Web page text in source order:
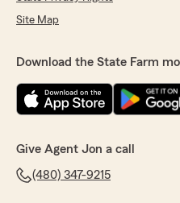
people you are and the
We responded:
so happy that you had
Rodriguez’s Team here
Site Map
Download the State Farm
Give Agent Jon a call
(480) 347-9215